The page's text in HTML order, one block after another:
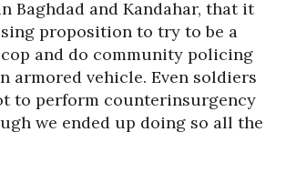
Baghdad and Kandahar, that it
proposition to try to be a
and do community policing
armored vehicle. Even soldiers
to perform counterinsurgency
we ended up doing so all the